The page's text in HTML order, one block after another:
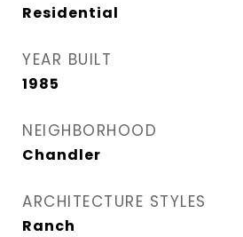
Residential
YEAR BUILT
1985
NEIGHBORHOOD
Chandler
ARCHITECTURE STYLES
Ranch